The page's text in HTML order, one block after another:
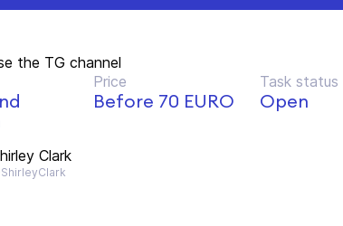
the TG channel
Price
Before 70 EURO
Task status
Open
Clark